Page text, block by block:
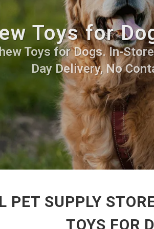
Toys for
Toys for Dogs. In-
Day Delivery, No
PET SUPPLY
TOYS FOR